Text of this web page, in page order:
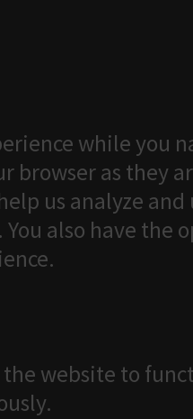
while
browser as
us analyze
also have
website to